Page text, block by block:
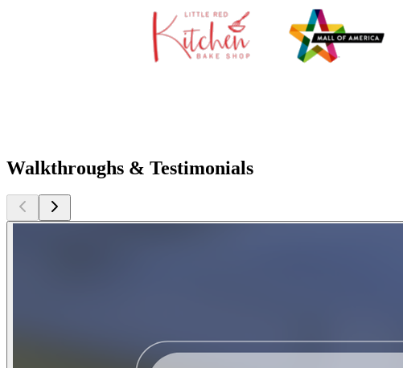
Walkthroughs & Testimonials